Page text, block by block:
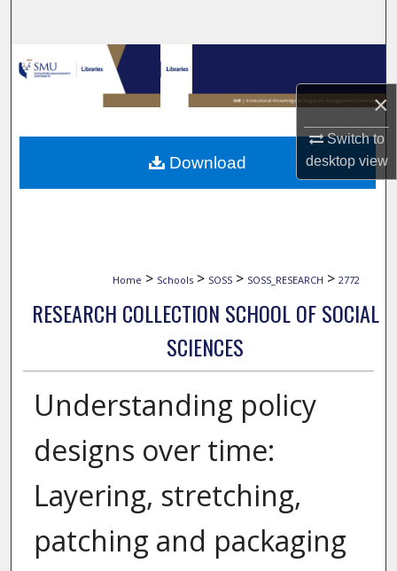
×
Switch to
desktopview
Browse Collections
My Account
About
Home > Schools > SOSS > SOSS_RESEARCH > 2772
RESEARCH COLLECTION SCHOOL OF SOCIAL
SCIENCES
Understanding policy
designs over time:
Layering, stretching,
patching and packaging
Download